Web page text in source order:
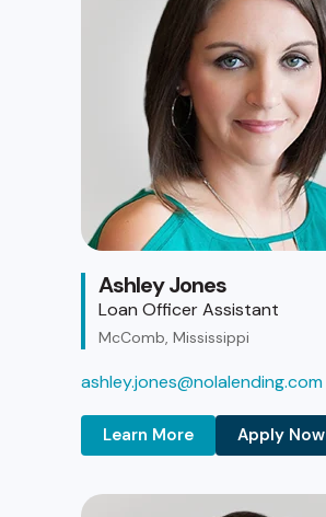
Ashley Jones
Loan Officer Assistant
McComb, Mississippi
ashley.jones@nolalending.com
Learn More Apply Now